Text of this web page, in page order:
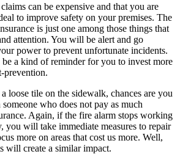
can be expensive and that you are
to improve safety on your premises. The
is just one among those things that
attention. You will be alert and go
power to prevent unfortunate incidents.
a kind of reminder for you to invest more
prevention.
loose tile on the sidewalk, chances are you
who does not pay as much
Again, if the fire alarm stops working
you will take immediate measures to repair
more on areas that cost us more. Well,
will create a similar impact.